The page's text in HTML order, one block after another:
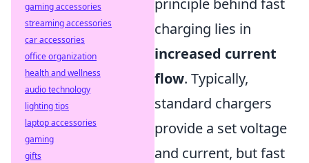
charging lies in
increased current
flow. Typically,
standard chargers
provide a set voltage
and current, but fast
gaming accessories
streaming accessories
car accessories
office organization
health and wellness
audio technology
lighting tips
laptop accessories
gaming
gifts